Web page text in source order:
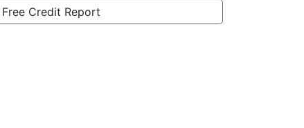
Free Credit Report